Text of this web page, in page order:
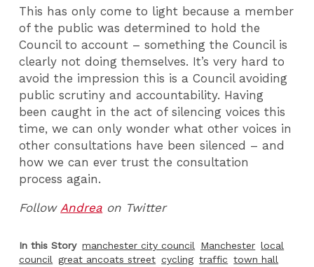
This has only come to light because a member
of the public was determined to hold the
Council to account – something the Council is
clearly not doing themselves. It’s very hard to
avoid the impression this is a Council avoiding
public scrutiny and accountability. Having
been caught in the act of silencing voices this
time, we can only wonder what other voices in
other consultations have been silenced – and
how we can ever trust the consultation
process again.
Follow Andrea on Twitter
In this Story manchester city council Manchester local
council great ancoats street cycling traffic town hall